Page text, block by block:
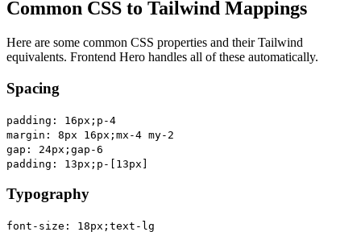
Common CSS to Tailwind Mappings
Here are some common CSS properties and their Tailwind
equivalents. Frontend Hero handles all of these automatically.
Spacing
padding: 16px; p-4
margin: 8px 16px; mx-4 my-2
gap: 24px; gap-6
padding: 13px; p-[13px]
Typography
font-size: 18px; text-lg